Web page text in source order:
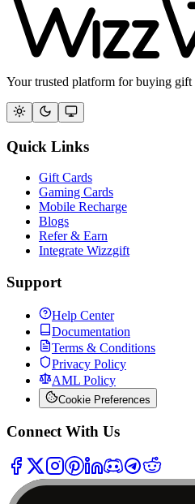
Your trusted platform for buying gift
Quick Links
Gift Cards
Gaming Cards
Mobile Recharge
Blogs
Refer & Earn
Integrate Wizzgift
Support
Help Center
Documentation
Terms & Conditions
Privacy Policy
AML Policy
Cookie Preferences
Connect With Us